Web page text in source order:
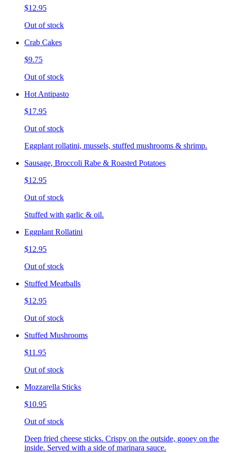
$12.95
Out of stock
Crab Cakes
$9.75
Out of stock
Hot Antipasto
$17.95
Out of stock
Eggplant rollatini, mussels, stuffed mushrooms & shrimp.
Sausage, Broccoli Rabe & Roasted Potatoes
$12.95
Out of stock
Stuffed with garlic & oil.
Eggplant Rollatini
$12.95
Out of stock
Stuffed Meatballs
$12.95
Out of stock
Stuffed Mushrooms
$11.95
Out of stock
Mozzarella Sticks
$10.95
Out of stock
Deep fried cheese sticks. Crispy on the outside, gooey on the
inside. Served with a side of marinara sauce.